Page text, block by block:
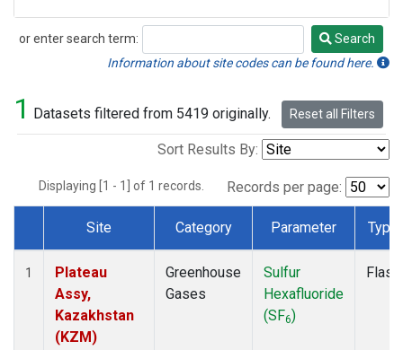
or enter search term:
Search
Search
Information about site codes can be found here.
1 Datasets filtered from 5419 originally. Reset all Filters
Sort Results By:
Displaying [1 - 1] of 1 records. Records per page:
Dataset Number
Site Category Parameter Type
1
Plateau
Assy,
Kazakhstan
(KZM)
Greenhouse
Gases
Sulfur
Hexafluoride
(SF6)
Flask